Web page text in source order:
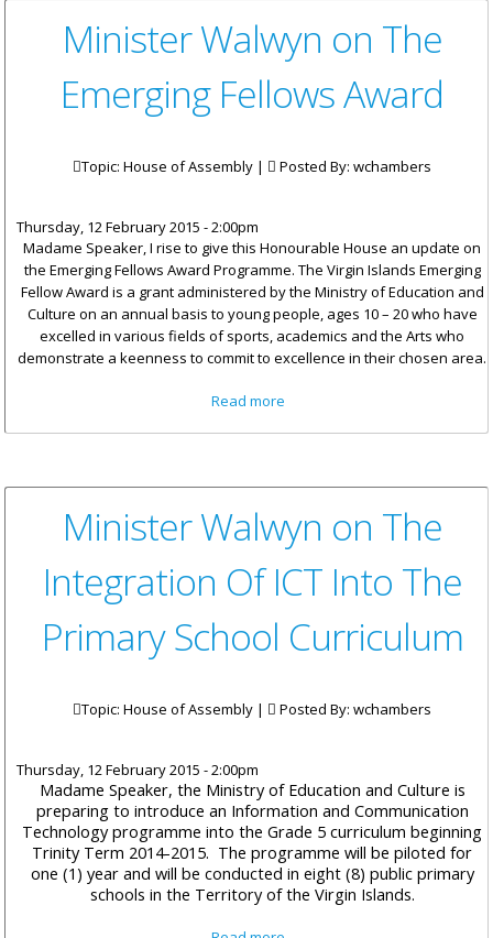
Minister Walwyn on The
Emerging Fellows Award
Topic: House of Assembly | Posted By: wchambers
Thursday, 12 February 2015 - 2:00pm
Madame Speaker, I rise to give this Honourable House an update on
the Emerging Fellows Award Programme. The Virgin Islands Emerging
Fellow Award is a grant administered by the Ministry of Education and
Culture on an annual basis to young people, ages 10 – 20 who have
excelled in various fields of sports, academics and the Arts who
demonstrate a keenness to commit to excellence in their chosen area.
Read more
Minister Walwyn on The
Integration Of ICT Into The
Primary School Curriculum
Topic: House of Assembly | Posted By: wchambers
Thursday, 12 February 2015 - 2:00pm
Madame Speaker, the Ministry of Education and Culture is
preparing to introduce an Information and Communication
Technology programme into the Grade 5 curriculum beginning
Trinity Term 2014-2015. The programme will be piloted for
one (1) year and will be conducted in eight (8) public primary
schools in the Territory of the Virgin Islands.